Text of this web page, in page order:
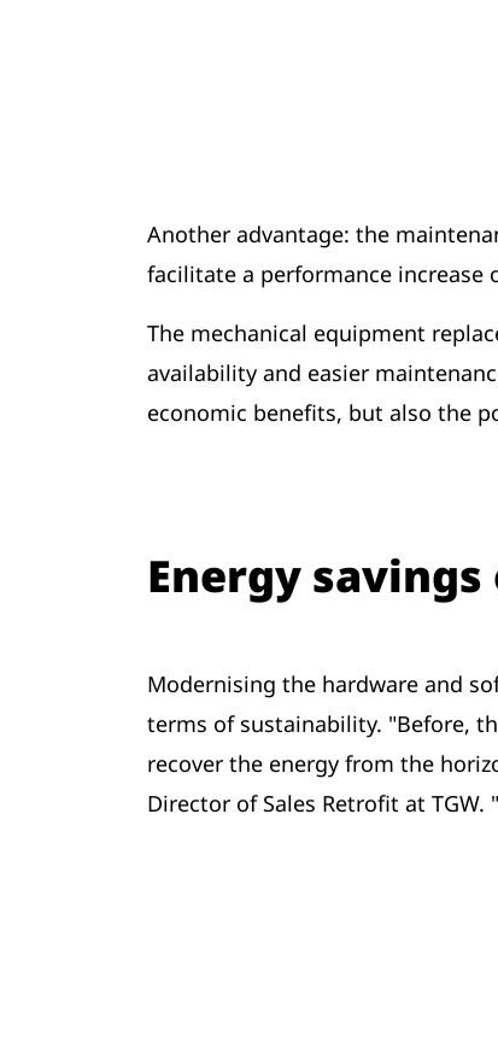
Another advantage: the
facilitate a performance increase
The mechanical equipment
availability and easier
economic benefits, but also the
Energy
Modernising the hardware and
terms of sustainability. "Before,
recover the energy from the
Director of Sales Retrofit at